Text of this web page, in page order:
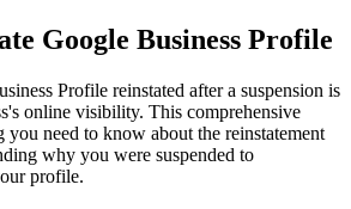
Google Business Profile
Profile reinstated after a suspension is
online visibility. This comprehensive
you need to know about the reinstatement
why you were suspended to
profile.